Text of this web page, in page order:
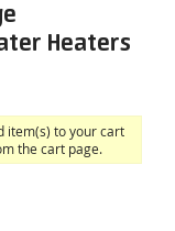
Heaters
item(s) to your cart
the cart page.